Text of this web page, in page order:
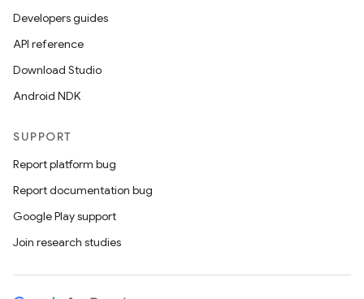
Developers guides
API reference
Download Studio
Android NDK
SUPPORT
Report platform bug
Report documentation bug
Google Play support
Join research studies